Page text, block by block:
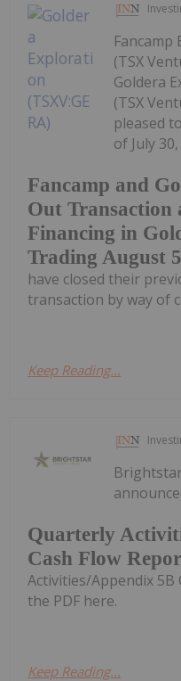
Fancamp and
Out Transaction
Financing in
Trading August
Fancamp
(TSX
Goldera
(TSX
pleased
of July
have closed their
transaction by way of
Keep Reading...
Quarterly
Cash Flow
Activities/Appendix 5B
the PDF here.
Keep Reading...